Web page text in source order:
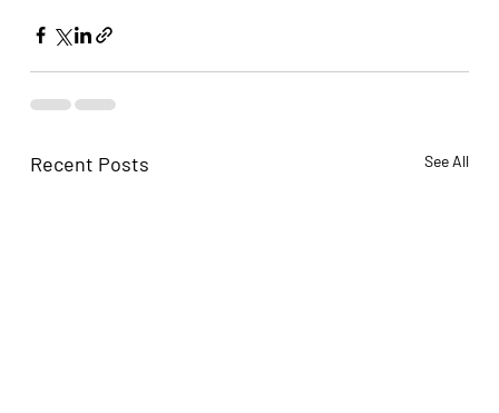
Recent Posts See All